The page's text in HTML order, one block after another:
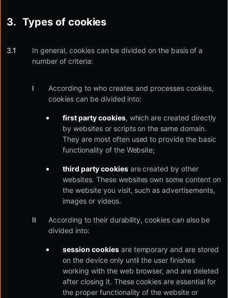
Types of cookies
In general, cookies can be divided on the basis of a
number of criteria:
According to who creates and processes cookies,
cookies can be divided into:
first party cookies, which are created directly
by websites or scripts on the same domain.
They are most often used to provide the basic
functionality of the Website;
third party cookiesare created by other
websites. These websites own some content on
the website you visit, such as advertisements,
images or videos.
According to their durability, cookies can also be
divided into:
session cookiesare temporary and are stored
on the device only until the user finishes
working with the web browser, and are deleted
after closing it. These cookies are essential for
the proper functionality of the website or